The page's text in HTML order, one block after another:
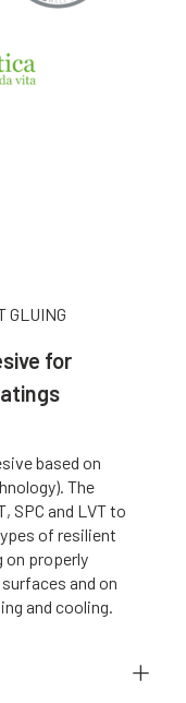
GLUING
for
based on
The
SPC and LVT to
of resilient
on properly
and on
and cooling.